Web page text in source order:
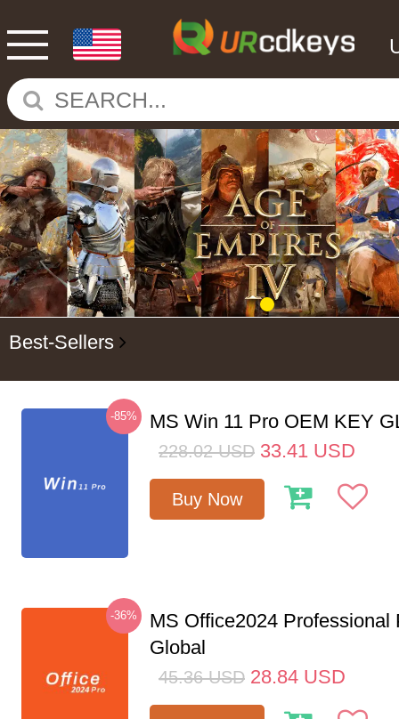
Best-Sellers
-85% MS Win 11 Pro OEM KEY
228.02 USD 33.41 USD
Buy Now
-36%
MS Office2024 Professional
Global
45.36 USD 28.84 USD